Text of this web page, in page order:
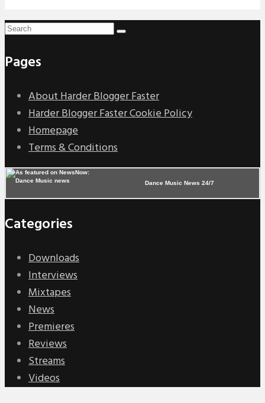
Pages
About Harder Blogger Faster
Harder Blogger Faster Cookie Policy
Homepage
Terms & Conditions
Dance Music News 24/7
Categories
Downloads
Interviews
Mixtapes
News
Premieres
Reviews
Streams
Videos